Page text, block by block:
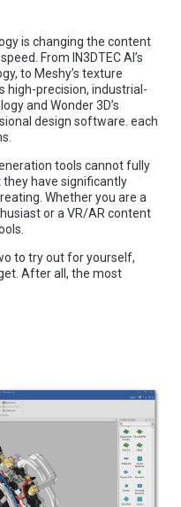
is changing the content
From IN3DTEC AI’s
to Meshy’s texture
high-precision, industrial-
and Wonder 3D’s
design software. each
tools cannot fully
have significantly
Whether you are a
or a VR/AR content
to try out for yourself,
After all, the most